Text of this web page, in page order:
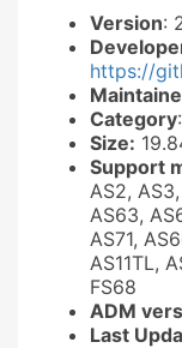
Version:
https://
Category:
Size:
Support
AS2,
AS63,
AS71,
AS11TL,
FS68
ADM
Last